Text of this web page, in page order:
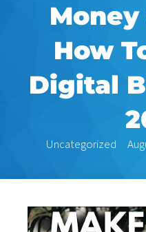
How
Digital
Uncategorized